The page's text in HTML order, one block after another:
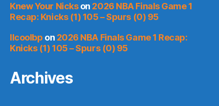
Knew Your Nickson 2026 NBA Finals Game 1
Recap: Knicks (1) 105 – Spurs (0) 95
llcoolbp on 2026 NBA Finals Game 1 Recap:
Knicks (1) 105 – Spurs (0) 95
Archives